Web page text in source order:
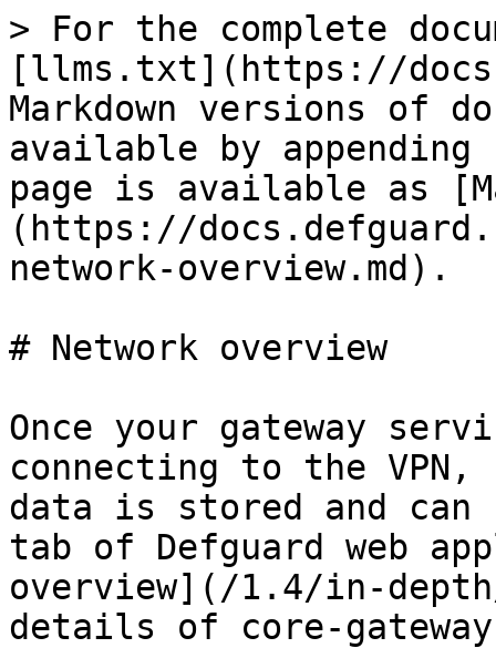
> For the complete
[llms.txt](https://
Markdown versions of
available by
page is available as
(https://
network-overview.md).
# Network overview
Once your gateway
connecting to the VPN,
data is stored and can
tab of Defguard web
overview](/1.4/in-
details of core-